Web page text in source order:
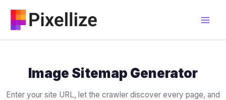
content
Image Sitemap Generator
Enter your site URL, let the crawler discover every page, and